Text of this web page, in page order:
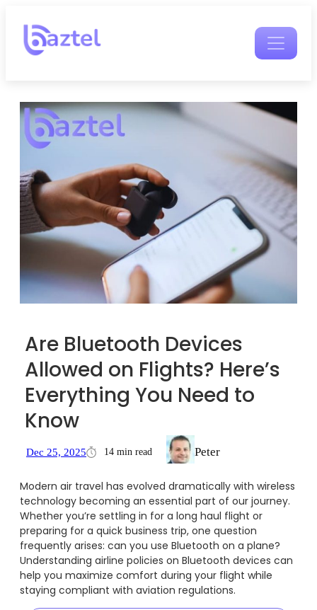
Are Bluetooth Devices
Allowed on Flights? Here’s
Everything You Need to
Know
Dec 25, 2025 14 min read Peter
Modern air travel has evolved dramatically with wireless
technology becoming an essential part of our journey.
Whether you’re settling in for a long haul flight or
preparing for a quick business trip, one question
frequently arises: can you use Bluetooth on a plane?
Understanding airline policies on Bluetooth devices can
help you maximize comfort during your flight while
staying compliant with aviation regulations.